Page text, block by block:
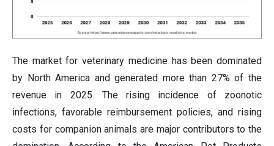
The market for veterinary medicine has been dominated
by North America and generated more than 27% of the
revenue in 2025. The rising incidence of zoonotic
infections, favorable reimbursement policies, and rising
costs for companion animals are major contributors to the